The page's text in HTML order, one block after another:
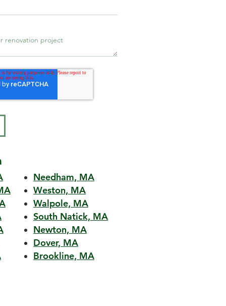
Needham, MA
Weston, MA
Walpole, MA
South Natick, MA
Newton, MA
Dover, MA
Brookline, MA